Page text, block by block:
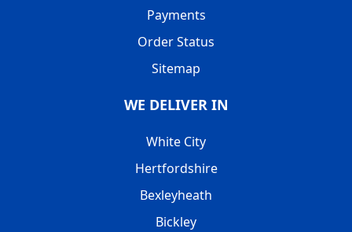
Payments
Order Status
Sitemap
WE DELIVER IN
White City
Hertfordshire
Bexleyheath
Bickley